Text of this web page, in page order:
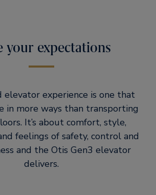
your expectations
elevator experience is one that
in more ways than transporting
It’s about comfort, style,
feelings of safety, control and
and the Otis Gen3 elevator
delivers.